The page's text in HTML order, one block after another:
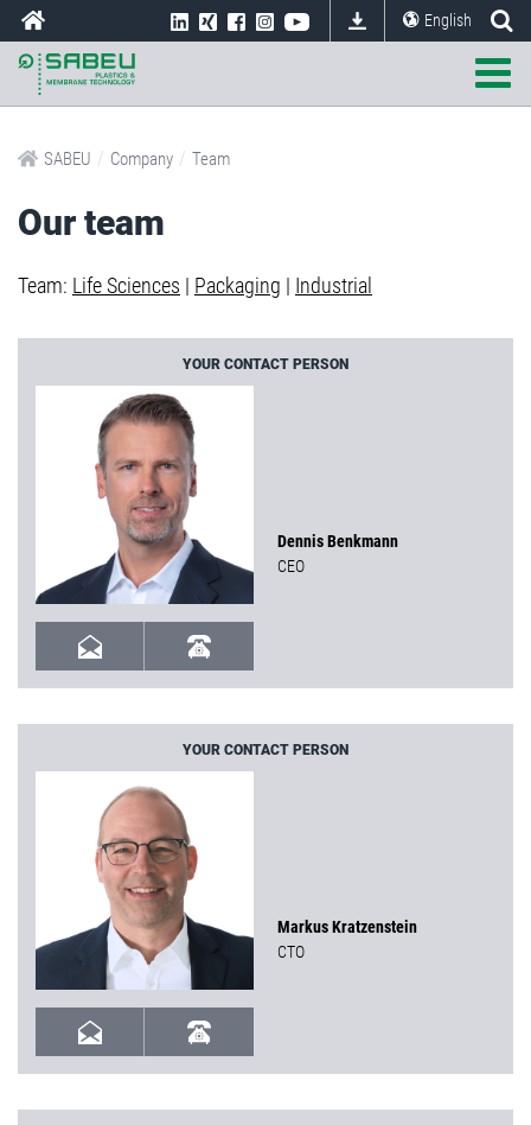
English
SABEU / Company / Team
Our team
Team: Life Sciences | Packaging | Industrial
YOUR CONTACT PERSON
Dennis Benkmann
CEO
YOUR CONTACT PERSON
Markus Kratzenstein
CTO